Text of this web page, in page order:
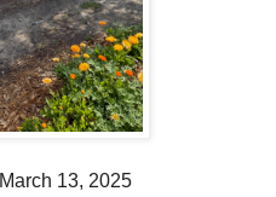
March 13, 2025